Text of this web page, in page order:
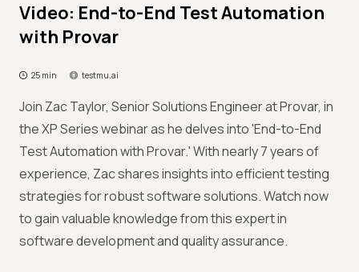
Video: End-to-End Test Automation
with Provar
25 min testmu.ai
Join Zac Taylor, Senior Solutions Engineer at Provar, in
the XP Series webinar as he delves into 'End-to-End
Test Automation with Provar.' With nearly 7 years of
experience, Zac shares insights into efficient testing
strategies for robust software solutions. Watch now
to gain valuable knowledge from this expert in
software development and quality assurance.